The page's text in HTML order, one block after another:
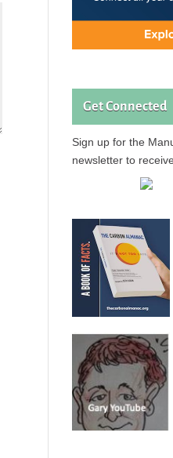
Get Connected
Sign up for the
newsletter to